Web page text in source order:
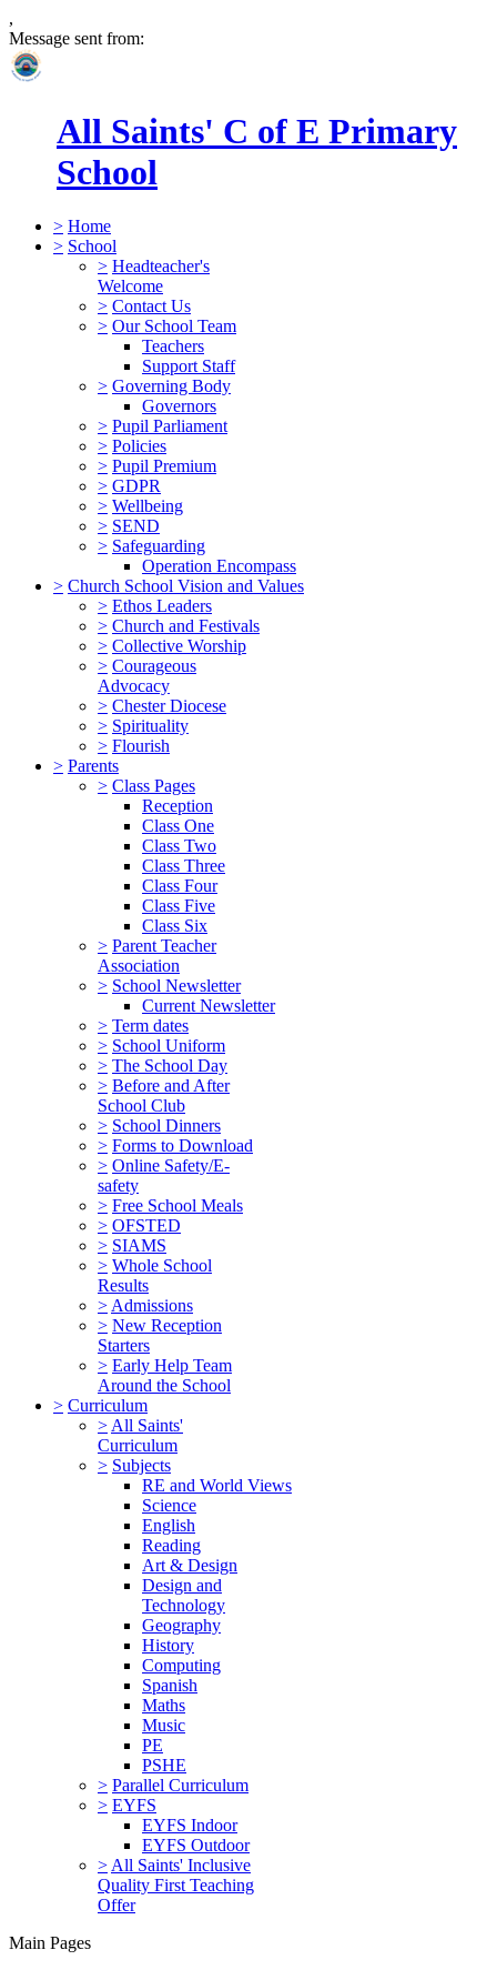
,
Message sent from:
All Saints' C of E Primary
School
> Home
> School
> Headteacher's
Welcome
> Contact Us
> Our School Team
Teachers
Support Staff
> Governing Body
Governors
> Pupil Parliament
> Policies
> Pupil Premium
> GDPR
> Wellbeing
> SEND
> Safeguarding
Operation Encompass
> Church School Vision and Values
> Ethos Leaders
> Church and Festivals
> Collective Worship
> Courageous
Advocacy
> Chester Diocese
> Spirituality
> Flourish
> Parents
> Class Pages
Reception
Class One
Class Two
Class Three
Class Four
Class Five
Class Six
> Parent Teacher
Association
> School Newsletter
Current Newsletter
> Term dates
> School Uniform
> The School Day
> Before and After
School Club
> School Dinners
> Forms to Download
> Online Safety/E-
safety
> Free School Meals
> OFSTED
> SIAMS
> Whole School
Results
> Admissions
> New Reception
Starters
> Early Help Team
Around the School
> Curriculum
> All Saints'
Curriculum
> Subjects
RE and World Views
Science
English
Reading
Art & Design
Design and
Technology
Geography
History
Computing
Spanish
Maths
Music
PE
PSHE
> Parallel Curriculum
> EYFS
EYFS Indoor
EYFS Outdoor
> All Saints' Inclusive
Quality First Teaching
Offer
Main Pages